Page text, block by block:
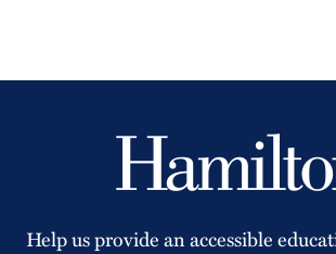
Help us provide an accessible